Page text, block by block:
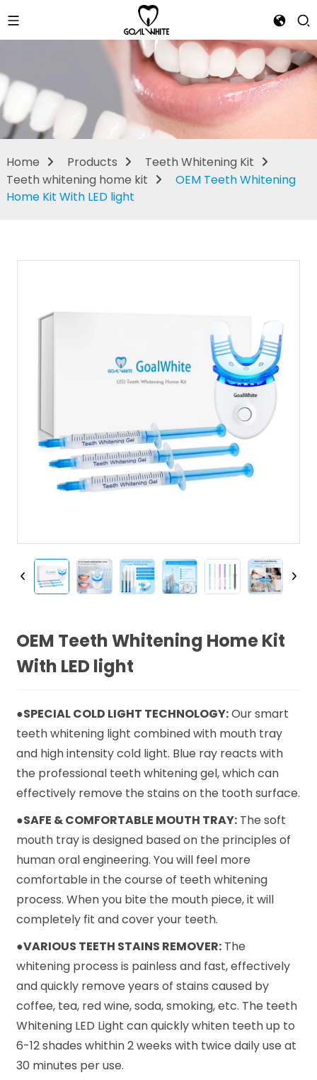
Teeth
whitening
home kit
Home Products
Teeth Whitening Kit
Teeth whitening home kit
OEM Teeth Whitening
Home Kit With LED light
OEM Teeth Whitening Home Kit
With LED light
●SPECIAL COLD LIGHT TECHNOLOGY:Our smart
teeth whitening light combined with mouth tray
and high intensity cold light. Blue ray reacts with
the professional teeth whitening gel, which can
effectively remove the stains on the tooth surface.
●SAFE & COMFORTABLE MOUTH TRAY:The soft
mouth tray is designed based on the principles of
human oral engineering. You will feel more
comfortable in the course of teeth whitening
process. When you bite the mouth piece, it will
completely fit and cover your teeth.
●VARIOUS TEETH STAINS REMOVER:The
whitening process is painless and fast, effectively
and quickly remove years of stains caused by
coffee, tea, red wine, soda, smoking, etc. The teeth
Whitening LED Light can quickly whiten teeth up to
6-12 shades whithin 2 weeks with twice daily use at
30 minutes per use.